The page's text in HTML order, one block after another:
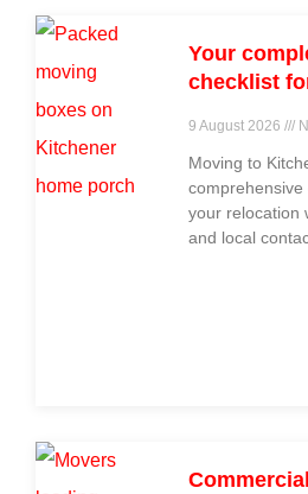
Your
checklist
9 August 2026
Moving to
your relocation
and local